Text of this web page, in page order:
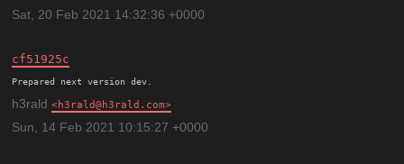
Sat, 20 Feb 2021 14:32:36 +0000
cf51925c
h3rald h3rald@h3rald.com
Sun, 14 Feb 2021 10:15:27 +0000